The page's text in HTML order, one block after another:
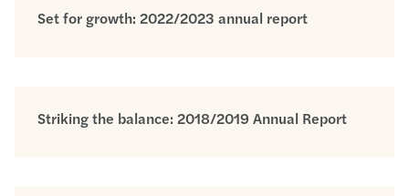
Set for growth: 2022/2023 annual report
Striking the balance: 2018/2019 Annual Report